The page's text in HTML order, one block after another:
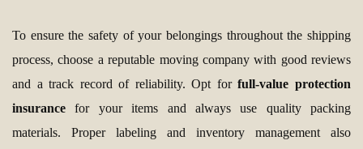
To ensure the safety of your belongings throughout the shipping
process, choose a reputable moving company with good reviews
and a track record of reliability. Opt forfull-value protection
insurance for your items and always use quality packing
materials. Proper labeling and inventory management also